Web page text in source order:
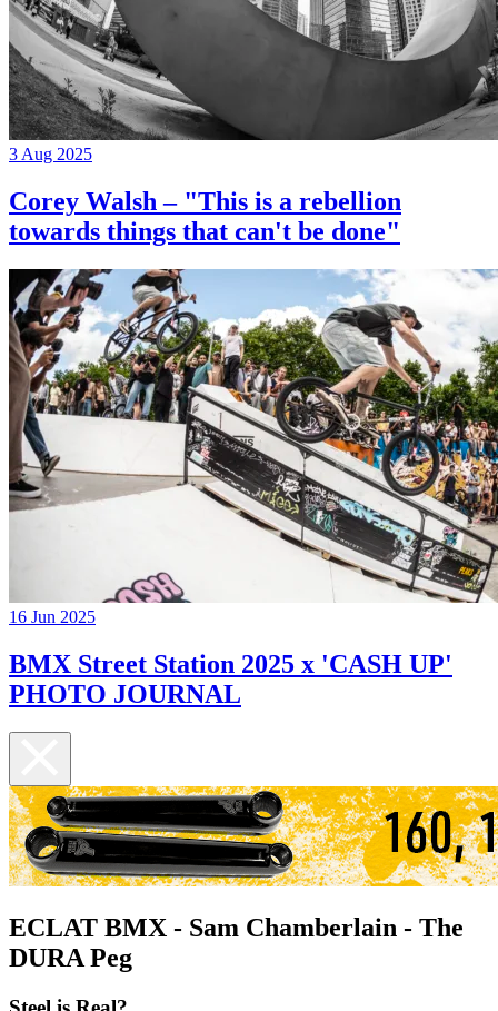
3 Aug 2025
Corey Walsh – "This is a rebellion
towards things that can't be done"
16 Jun 2025
BMX Street Station 2025 x 'CASH UP'
PHOTO JOURNAL
ECLAT BMX - Sam Chamberlain - The
DURA Peg